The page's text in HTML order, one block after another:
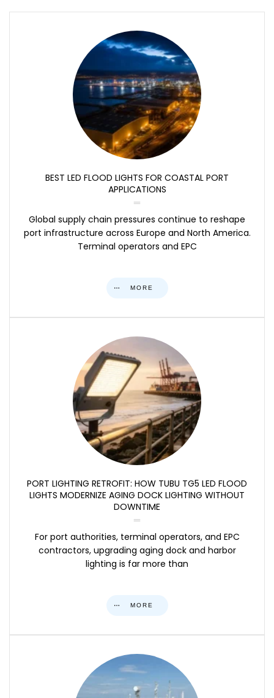
BEST LED FLOOD LIGHTS FOR COASTAL PORT
APPLICATIONS
Global supply chain pressures continue to reshape
port infrastructure across Europe and North America.
Terminal operators and EPC
MORE
PORT LIGHTING RETROFIT: HOW TUBU TG5 LED FLOOD
LIGHTS MODERNIZE AGING DOCK LIGHTING WITHOUT
DOWNTIME
For port authorities, terminal operators, and EPC
contractors, upgrading aging dock and harbor
lighting is far more than
MORE